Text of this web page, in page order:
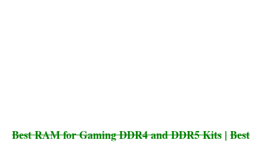
Best RAM for Gaming DDR4 and DDR5 Kits | Best